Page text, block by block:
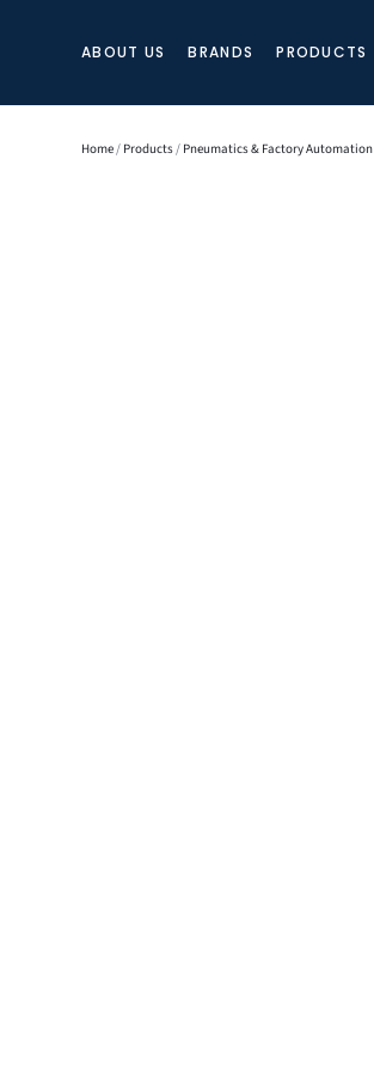
ABOUT US BRANDS PRODUCTS
Home/ Products/ Pneumatics & Factory Automation